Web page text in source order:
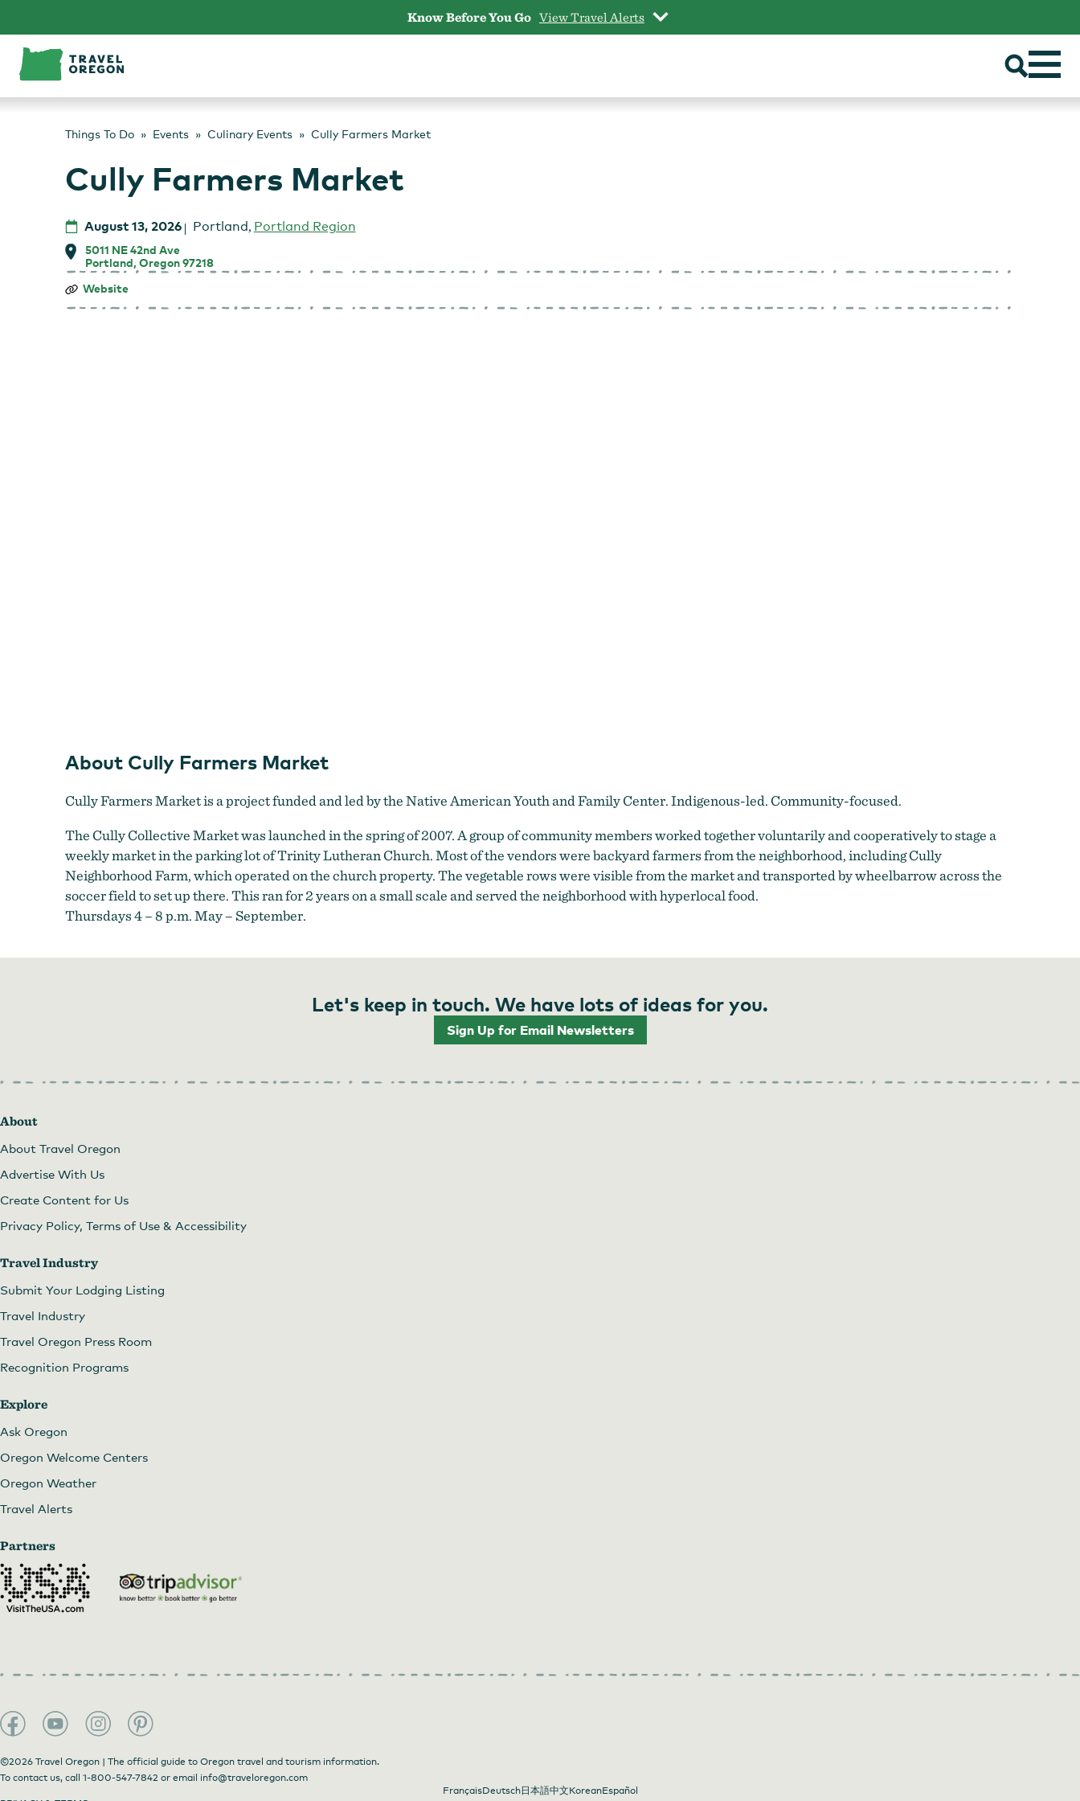
content
Know Before You Go View Travel Alerts
Things To Do Events Culinary Events Cully Farmers Market
Cully Farmers Market
August 13, 2026 Portland, Portland Region
5011 NE 42nd Ave
Portland, Oregon 97218
Cully
Market
Website
About Cully Farmers Market
Cully Farmers Market is a project funded and led by the Native American Youth and Family Center. Indigenous-led. Community-focused.
The Cully Collective Market was launched in the spring of 2007. A group of community members worked together voluntarily and cooperatively to stage a
weekly market in the parking lot of Trinity Lutheran Church. Most of the vendors were backyard farmers from the neighborhood, including Cully
Neighborhood Farm, which operated on the church property. The vegetable rows were visible from the market and transported by wheelbarrow across the
soccer field to set up there. This ran for 2 years on a small scale and served the neighborhood with hyperlocal food.
Thursdays 4 – 8 p.m. May – September.
Let's keep in touch. We have lots of ideas for you.
Sign Up for Email Newsletters
About
About Travel Oregon
Advertise With Us
Create Content for Us
Privacy Policy, Terms of Use & Accessibility
Travel Industry
Submit Your Lodging Listing
Travel Industry
Travel Oregon Press Room
Recognition Programs
Explore
Ask Oregon
Oregon Welcome Centers
Oregon Weather
Travel Alerts
Partners
©2026 Travel Oregon | The official guide to Oregon travel and tourism information.
To contact us, call 1-800-547-7842 or email info@traveloregon.com
FrançaisDeutsch日本語中文KoreanEspañol